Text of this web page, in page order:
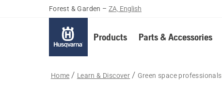
Forest & Garden – ZA, English
Products Parts & Accessories
Home Learn & Discover Green space professionals